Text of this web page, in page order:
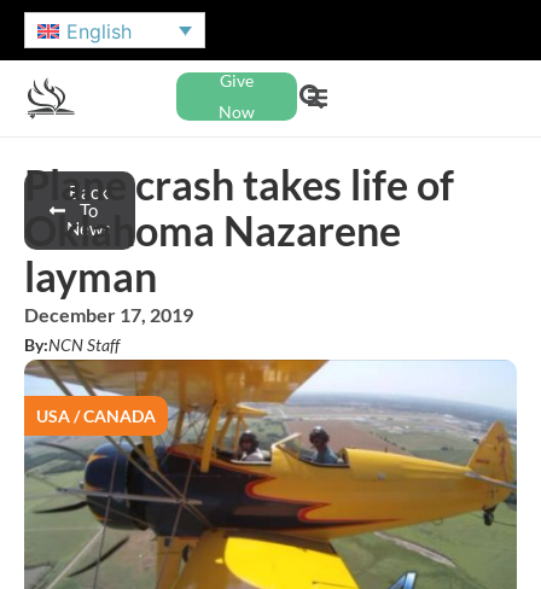
English
Give
Now
Back
To
News
Plane crash takes life of
Oklahoma Nazarene
layman
December 17, 2019
By:NCN Staff
USA / CANADA